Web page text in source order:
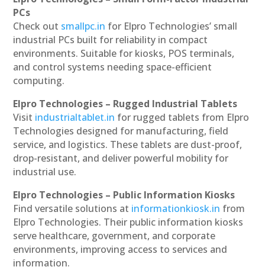
PCs
Check out smallpc.in for Elpro Technologies’ small
industrial PCs built for reliability in compact
environments. Suitable for kiosks, POS terminals,
and control systems needing space-efficient
computing.
Elpro Technologies – Rugged Industrial Tablets
Visit industrialtablet.in for rugged tablets from Elpro
Technologies designed for manufacturing, field
service, and logistics. These tablets are dust-proof,
drop-resistant, and deliver powerful mobility for
industrial use.
Elpro Technologies – Public Information Kiosks
Find versatile solutions at informationkiosk.in from
Elpro Technologies. Their public information kiosks
serve healthcare, government, and corporate
environments, improving access to services and
information.